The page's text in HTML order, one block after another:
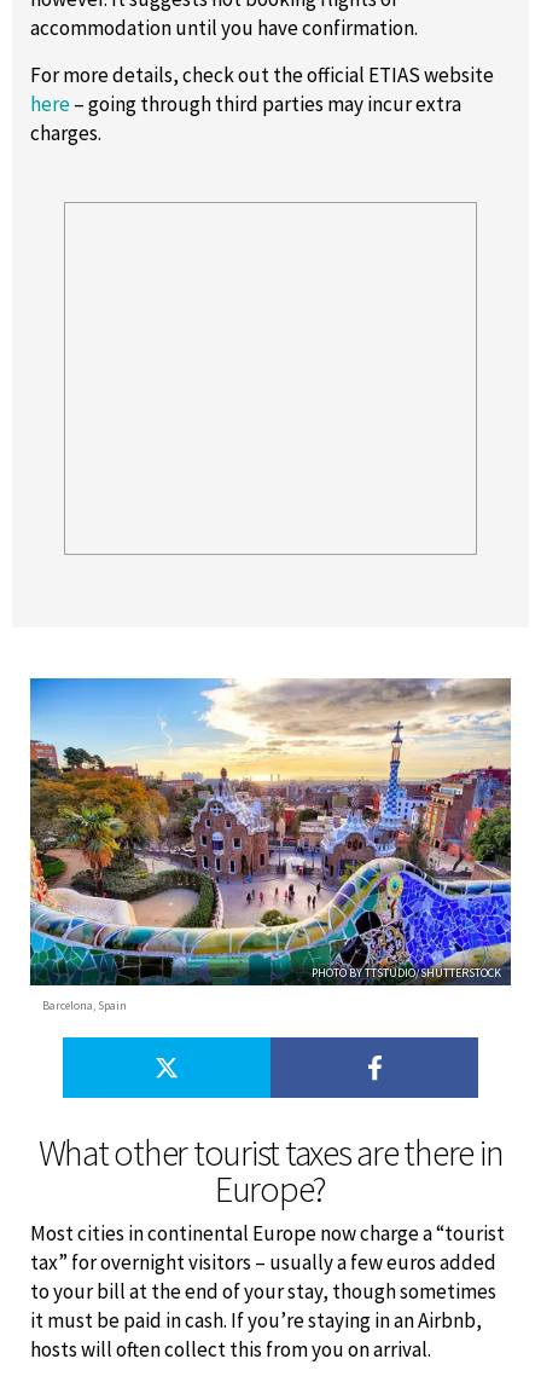
accommodation until you have confirmation.
For more details, check out the official ETIAS website
here– going through third parties may incur extra
charges.
What other tourist taxes are there in
Europe?
PHOTO BY TTSTUDIO/SHUTTERSTOCK
Barcelona, Spain
Most cities in continental Europe now charge a “tourist
tax” for overnight visitors – usually a few euros added
to your bill at the end of your stay, though sometimes
it must be paid in cash. If you’re staying in an Airbnb,
hosts will often collect this from you on arrival.